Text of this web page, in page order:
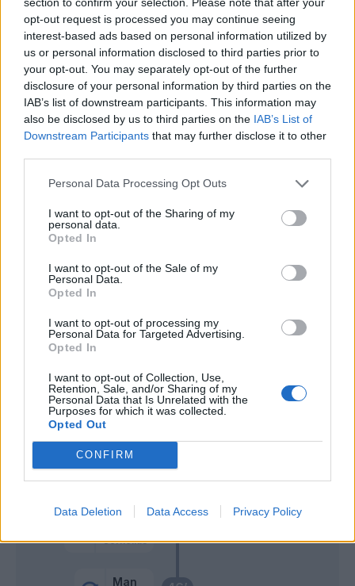
opt-out request is processed you may continue seeing
interest-based ads based on personal information utilized by
us or personal information disclosed to third parties prior to
your opt-out. You may separately opt-out of the further
disclosure of your personal information by third parties on the
IAB’s list of downstream participants. This information may
also be disclosed by us to third parties on the IAB’s List of
Downstream Participants that may further disclose it to other
Personal Data Processing Opt Outs
I want to opt-out of the Sharing of my
personal data.
Opted In
I want to opt-out of the Sale of my
Personal Data.
Opted In
I want to opt-out of processing my
Personal Data for Targeted Advertising.
Opted In
I want to opt-out of Collection, Use,
Retention, Sale, and/or Sharing of my
Personal Data that Is Unrelated with the
Purposes for which it was collected.
Opted Out
CONFIRM
Data Deletion Data Access Privacy Policy
Man
Cornelius
56’
Cyprien
Brugman
Sansone
Svanberg
70’
Mihaila
Gagliolo
82’
Hernani
Kucka
83’ Palacio
Barrow